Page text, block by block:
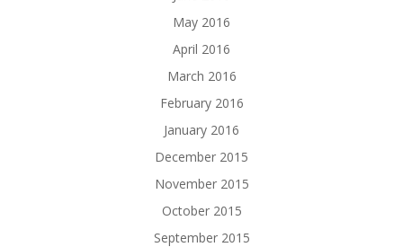
May 2016
April 2016
March 2016
February 2016
January 2016
December 2015
November 2015
October 2015
September 2015